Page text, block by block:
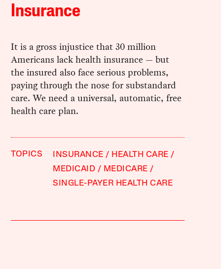
Insurance
It is a gross injustice that 30 million
Americans lack health insurance — but
the insured also face serious problems,
paying through the nose for substandard
care. We need a universal, automatic, free
health care plan.
TOPICS INSURANCE
HEALTH CARE
MEDICAID
MEDICARE
SINGLE-PAYER HEALTH CARE